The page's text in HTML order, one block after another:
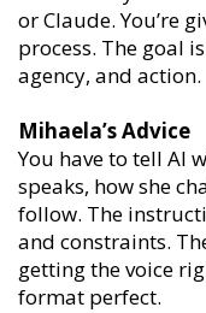
or Claude. You’re
process. The goal
agency, and action.
Mihaela’s Advice
You have to tell AI
speaks, how she
follow. The
and constraints.
getting the voice
format perfect.